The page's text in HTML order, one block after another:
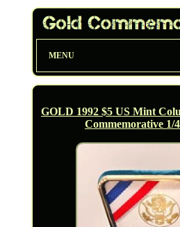
MENU
GOLD 1992 $5 US Mint
Commemorative 1/